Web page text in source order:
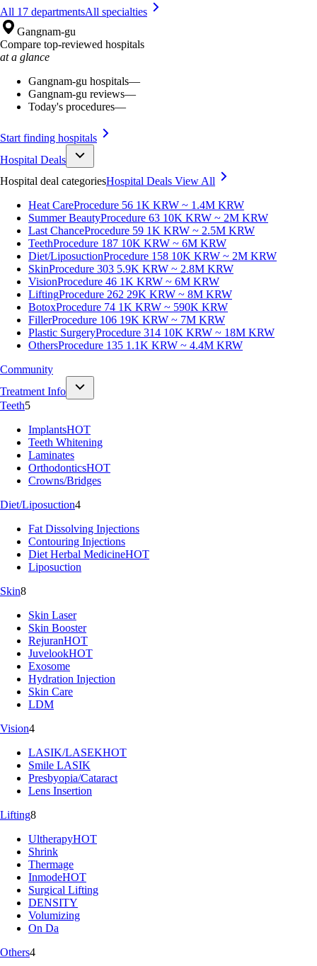
All 17 departmentsAll specialties
Gangnam-gu
Compare top-reviewed hospitals
at a glance
Gangnam-gu hospitals—
Gangnam-gu reviews—
Today's procedures—
Start finding hospitals
Hospital Deals
Hospital deal categoriesHospital Deals View All
Heat CareProcedure 56 1K KRW ~ 1.4M KRW
Summer BeautyProcedure 63 10K KRW ~ 2M KRW
Last ChanceProcedure 59 1K KRW ~ 2.5M KRW
TeethProcedure 187 10K KRW ~ 6M KRW
Diet/LiposuctionProcedure 158 10K KRW ~ 2M KRW
SkinProcedure 303 5.9K KRW ~ 2.8M KRW
VisionProcedure 46 1K KRW ~ 6M KRW
LiftingProcedure 262 29K KRW ~ 8M KRW
BotoxProcedure 74 1K KRW ~ 590K KRW
FillerProcedure 106 19K KRW ~ 7M KRW
Plastic SurgeryProcedure 314 10K KRW ~ 18M KRW
OthersProcedure 135 1.1K KRW ~ 4.4M KRW
Community
Treatment Info
Teeth5
ImplantsHOT
Teeth Whitening
Laminates
OrthodonticsHOT
Crowns/Bridges
Diet/Liposuction4
Fat Dissolving Injections
Contouring Injections
Diet Herbal MedicineHOT
Liposuction
Skin8
Skin Laser
Skin Booster
RejuranHOT
JuvelookHOT
Exosome
Hydration Injection
Skin Care
LDM
Vision4
LASIK/LASEKHOT
Smile LASIK
Presbyopia/Cataract
Lens Insertion
Lifting8
UltherapyHOT
Shrink
Thermage
InmodeHOT
Surgical Lifting
DENSITY
Volumizing
On Da
Others4